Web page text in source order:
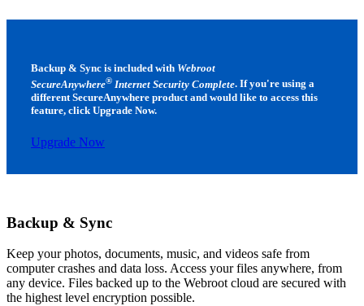
Backup & Sync is included with Webroot
SecureAnywhere® Internet Security Complete. If you're using a
different SecureAnywhere product and would like to access this
feature, click Upgrade Now.
Upgrade Now
Backup & Sync
Keep your photos, documents, music, and videos safe from
computer crashes and data loss. Access your files anywhere, from
any device. Files backed up to the Webroot cloud are secured with
the highest level encryption possible.